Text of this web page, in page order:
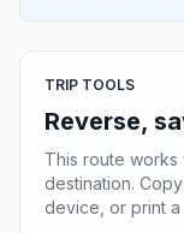
TRIP TOOLS
Reverse,
This route works
destination.
device, or print